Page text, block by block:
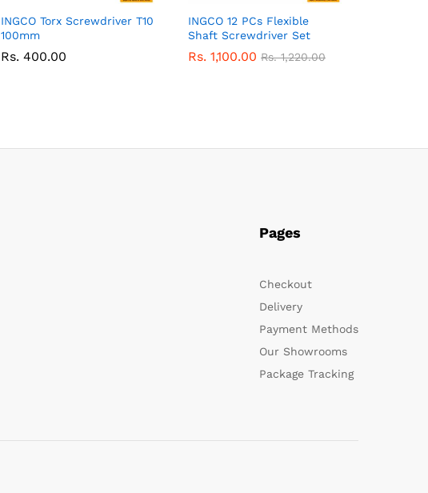
INGCO Torx Screwdriver T10
100mm
Rs. 400.00
INGCO 12 PCs Flexible
Shaft Screwdriver Set
Rs. 1,100.00 Rs.1,220.00
Pages
Checkout
Delivery
Payment Methods
Our Showrooms
Package Tracking